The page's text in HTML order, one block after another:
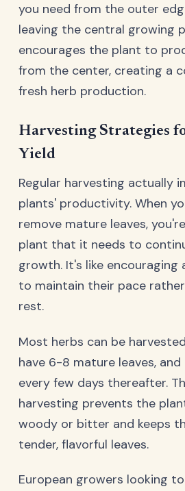
you need from the outer
leaving the central growing
encourages the plant to
from the center, creating a
fresh herb production.
Harvesting Strategies
Yield
Regular harvesting actually
plants' productivity. When
remove mature leaves,
plant that it needs to
growth. It's like encouraging
to maintain their pace
rest.
Most herbs can be
have 6-8 mature leaves,
every few days thereafter.
harvesting prevents the
woody or bitter and keeps
tender, flavorful leaves.
European growers looking